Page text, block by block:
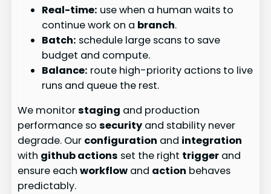
Real-time: use when a human waits to
continue work on a branch.
Batch: schedule large scans to save
budget and compute.
Balance: route high-priority actions to live
runs and queue the rest.
We monitorstaging and production
performance sosecurity and stability never
degrade. Our configuration and integration
with github actions set the right trigger and
ensure eachworkflow and action behaves
predictably.